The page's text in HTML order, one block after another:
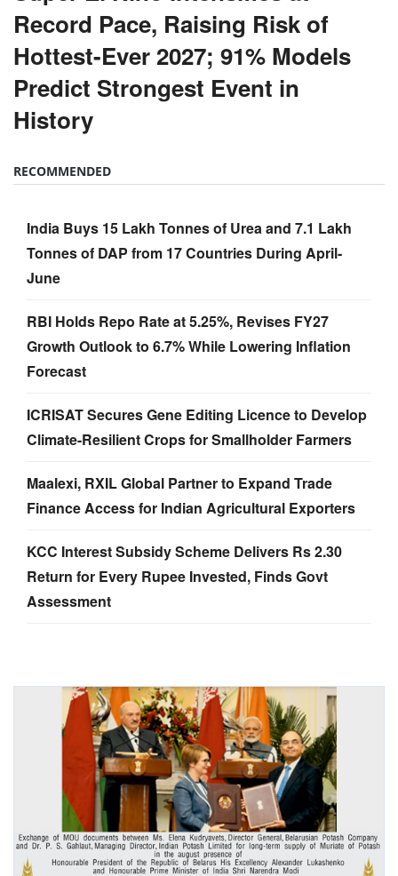
Record Pace, Raising Risk of
Hottest-Ever 2027; 91% Models
Predict Strongest Event in
History
RECOMMENDED
India Buys 15 Lakh Tonnes of Urea and 7.1 Lakh
Tonnes of DAP from 17 Countries During April-
June
RBI Holds Repo Rate at 5.25%, Revises FY27
Growth Outlook to 6.7% While Lowering Inflation
Forecast
ICRISAT Secures Gene Editing Licence to Develop
Climate-Resilient Crops for Smallholder Farmers
Maalexi, RXIL Global Partner to Expand Trade
Finance Access for Indian Agricultural Exporters
KCC Interest Subsidy Scheme Delivers Rs 2.30
Return for Every Rupee Invested, Finds Govt
Assessment